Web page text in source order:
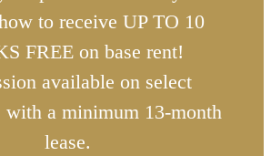
to receive UP TO 10
FREE on base rent!
available on select
with a minimum 13-month
lease.